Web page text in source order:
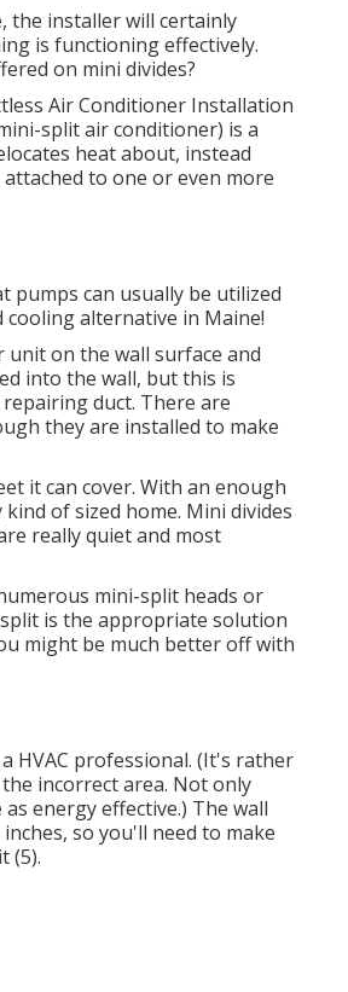
the installer will certainly
is functioning effectively.
on mini divides?
Air Conditioner Installation
split air conditioner) is a
heat about, instead
to one or even more
pumps can usually be utilized
alternative in Maine!
on the wall surface and
into the wall, but this is
duct. There are
they are installed to make
it can cover. With an enough
of sized home. Mini divides
really quiet and most
mini-split heads or
is the appropriate solution
might be much better off with
HVAC professional. (It's rather
incorrect area. Not only
energy effective.) The wall
so you'll need to make
(5).